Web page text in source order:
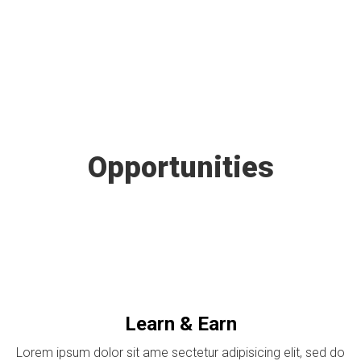
Opportunities
Learn & Earn
Lorem ipsum dolor sit ame sectetur adipisicing elit, sed do